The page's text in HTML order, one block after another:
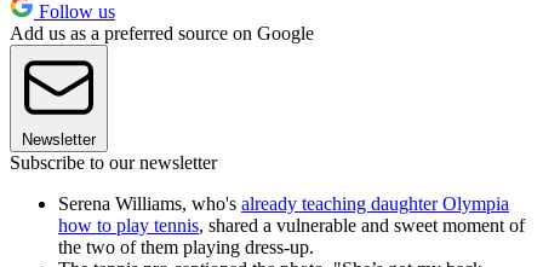
Follow us
Add us as a preferred source on Google
Newsletter
Subscribe to our newsletter
Serena Williams, who's already teaching daughter Olympia
how to play tennis, shared a vulnerable and sweet moment of
the two of them playing dress-up.